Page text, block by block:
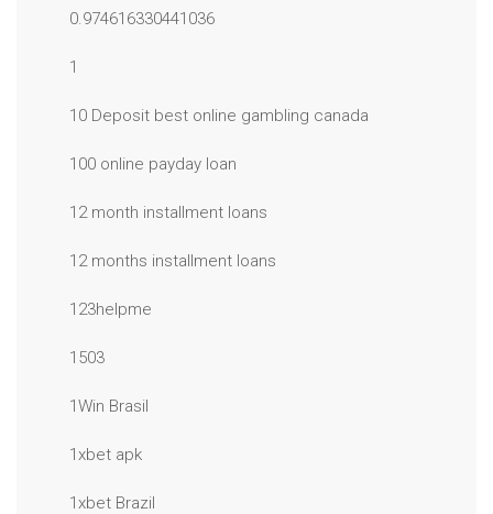
0.974616330441036
1
10 Deposit best online gambling canada
100 online payday loan
12 month installment loans
12 months installment loans
123helpme
1503
1Win Brasil
1xbet apk
1xbet Brazil